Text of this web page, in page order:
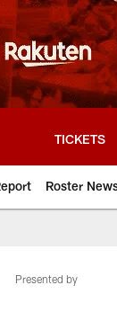
TICKETS
Roster
Presented by